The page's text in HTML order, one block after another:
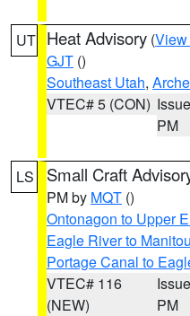
UT Heat Advisory (View
GJT ()
Southeast Utah,
VTEC# 5 (CON)
PM
LS Small Craft
PM by MQT ()
Ontonagon to Upper
Eagle River to
Portage Canal to
VTEC# 116
(NEW)
PM